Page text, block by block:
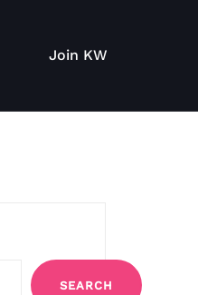
Join KW
SEARCH